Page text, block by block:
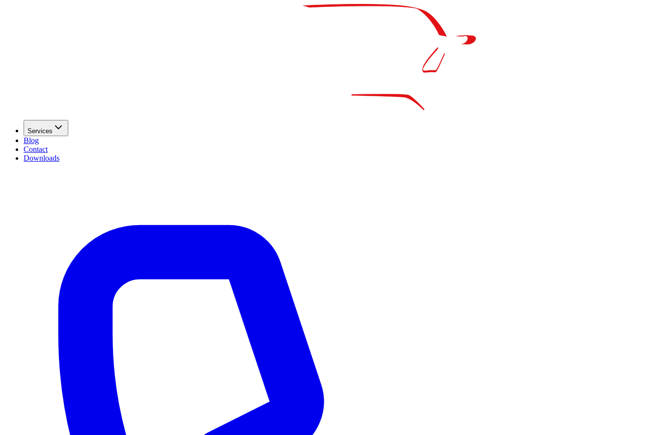
Services
Blog
Contact
Downloads